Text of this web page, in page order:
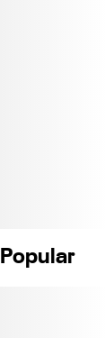
Popular